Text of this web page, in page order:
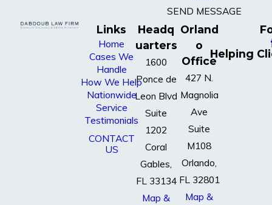
SEND MESSAGE
Links
Home
Cases We
Handle
How We Help
Nationwide
Service
Testimonials
CONTACT
US
Headq
uarters
1600
Ponce de
Leon Blvd
Suite
1202
Coral
Gables,
FL 33134
Map &
Orland
o
Office
427 N.
Magnolia
Ave
Suite
M108
Orlando,
FL 32801
Map &
Helping